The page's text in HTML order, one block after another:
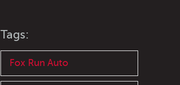
Tags:
Fox Run Auto